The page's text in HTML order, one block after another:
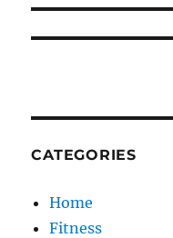
CATEGORIES
Home
Fitness